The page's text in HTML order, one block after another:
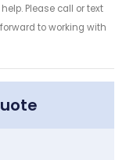
Please call or text
to working with